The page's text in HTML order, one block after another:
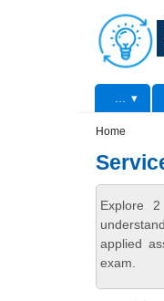
Primary menu
Home
Explore
applied
exam.